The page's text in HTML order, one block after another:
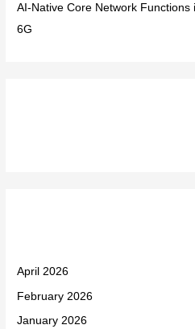
AI-Native Core Network
6G
April 2026
February 2026
January 2026